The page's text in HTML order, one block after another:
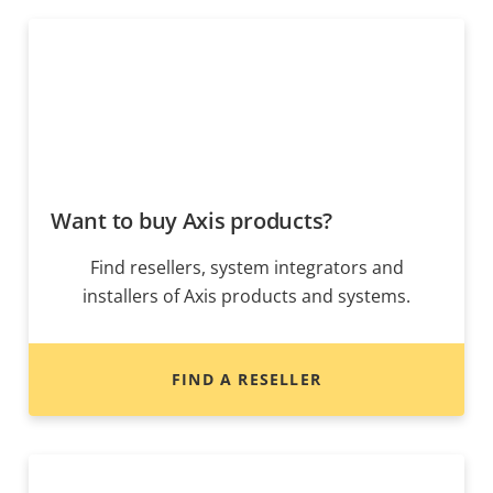
Want to buy Axis products?
Find resellers, system integrators and
installers of Axis products and systems.
FIND A RESELLER